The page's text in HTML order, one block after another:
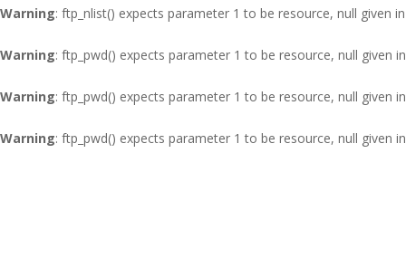
Warning: ftp_nlist() expects parameter 1 to be resource, null given in
Warning: ftp_pwd() expects parameter 1 to be resource, null given in
Warning: ftp_pwd() expects parameter 1 to be resource, null given in
Warning: ftp_pwd() expects parameter 1 to be resource, null given in